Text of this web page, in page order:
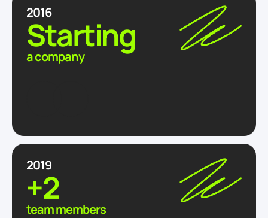
2016
Starting
a company
2019
+2
team members